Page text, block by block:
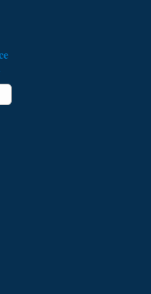
this site